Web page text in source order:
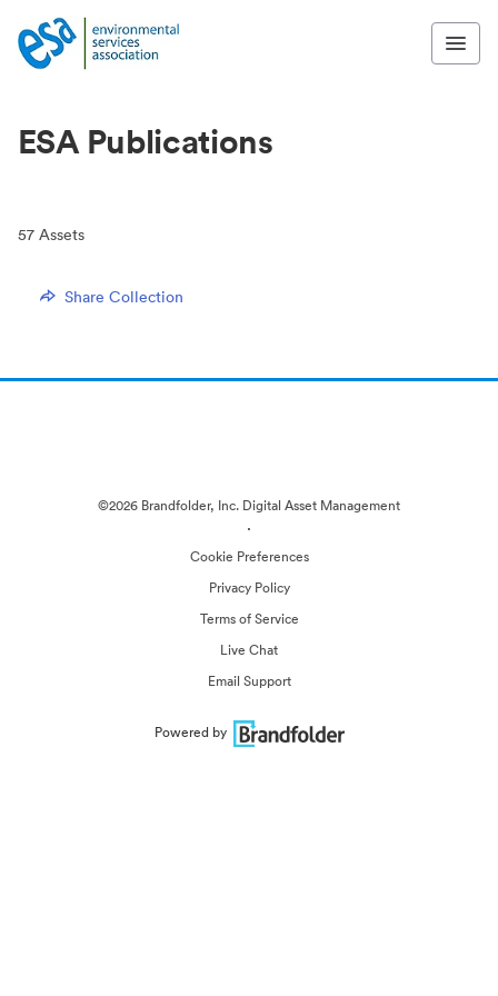
ESA Publications
57 Assets
Share Collection
©2026 Brandfolder, Inc. Digital Asset Management
·
Cookie Preferences
Privacy Policy
Terms of Service
Live Chat
Email Support
Powered by